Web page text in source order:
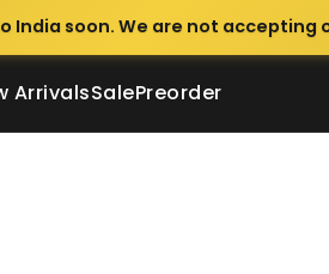
India soon. We are not accepting
ArrivalsSalePreorder